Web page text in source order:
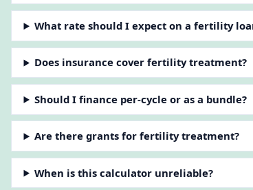
What rate should I expect on a fertility
Does insurance cover fertility treatment?
Should I finance per-cycle or as a bundle?
Are there grants for fertility treatment?
When is this calculator unreliable?